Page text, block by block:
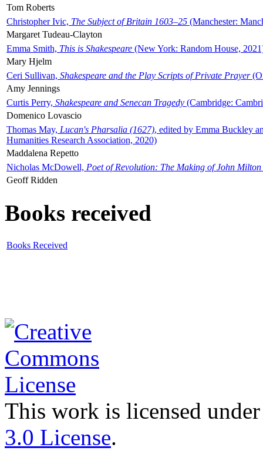
Tom Roberts
Christopher Ivic, The Subject of Britain 1603–25 (Manchester:
Margaret Tudeau-Clayton
Emma Smith, This is Shakespeare (New York: Random House,
Mary Hjelm
Ceri Sullivan, Shakespeare and the Play Scripts of Private Prayer
Amy Jennings
Curtis Perry, Shakespeare and Senecan Tragedy (Cambridge:
Domenico Lovascio
Thomas May, Lucan's Pharsalia (1627), edited by Emma Buckley
Humanities Research Association, 2020)
Maddalena Repetto
Nicholas McDowell, Poet of Revolution: The Making of John Milton
Geoff Ridden
Books received
Books Received
This work is licensed
3.0 License.